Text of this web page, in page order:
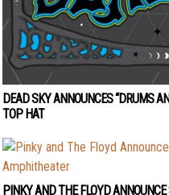
DEAD SKY ANNOUNCES “DRUMS
TOP HAT
PINKY AND THE FLOYD